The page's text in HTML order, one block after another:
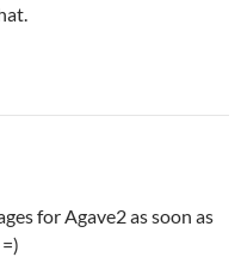
for Agave2 as soon as